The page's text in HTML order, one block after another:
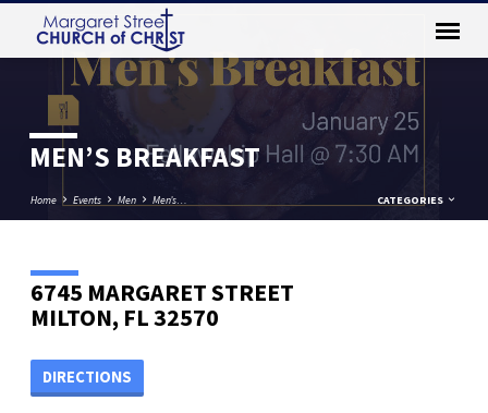
MEN’S BREAKFAST
Home Events Men Men’s… CATEGORIES
6745 MARGARET STREET
MILTON, FL 32570
DIRECTIONS